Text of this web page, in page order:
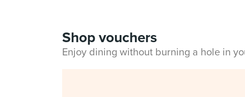
Shop vouchers
Enjoy dining without burning a hole in